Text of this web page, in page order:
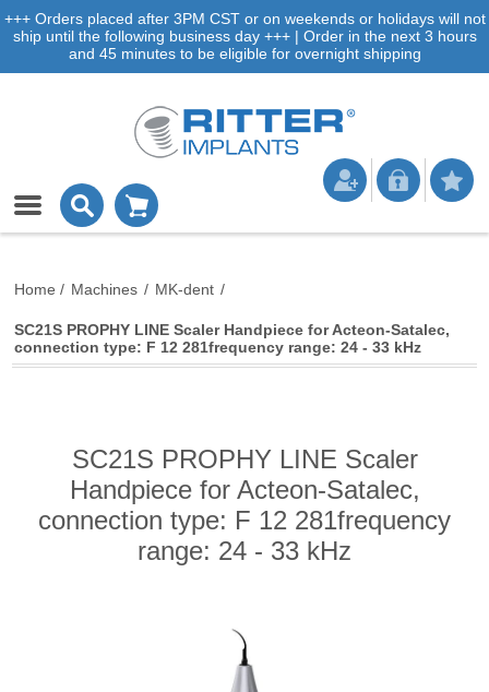
+++ Orders placed after 3PM CST or on weekends or holidays will not
ship until the following business day +++ | Order in the next 3 hours
and 45 minutes to be eligible for overnight shipping
Home / Machines / MK-dent /
SC21S PROPHY LINE Scaler Handpiece for Acteon-Satalec,
connection type: F 12 281frequency range: 24 - 33 kHz
SC21S PROPHY LINE Scaler
Handpiece for Acteon-Satalec,
connection type: F 12 281frequency
range: 24 - 33 kHz